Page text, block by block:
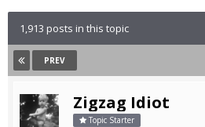
1,913 posts in this topic
PREV
Zigzag Idiot
Topic Starter